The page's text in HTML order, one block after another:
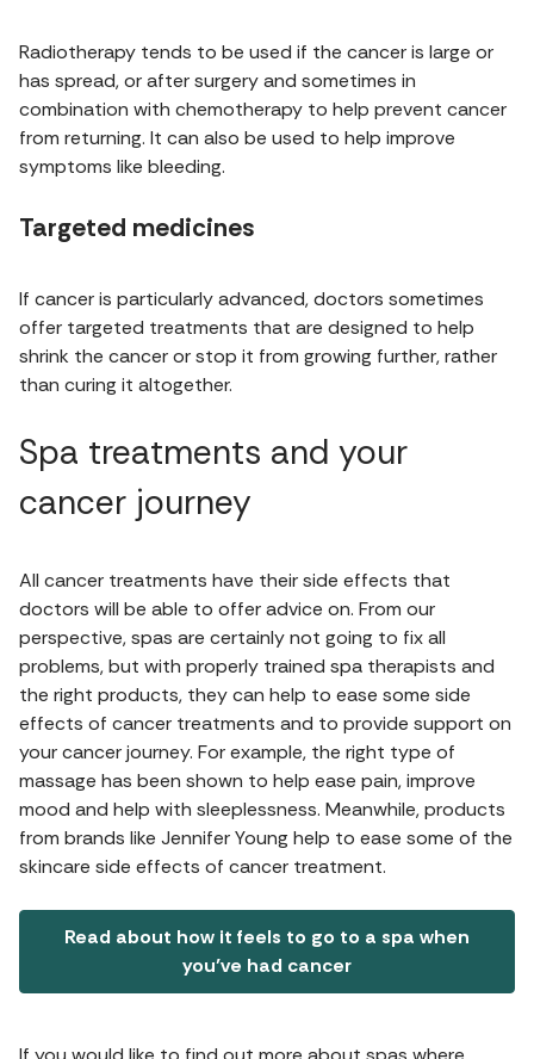
Radiotherapy tends to be used if the cancer is large or
has spread, or after surgery and sometimes in
combination with chemotherapy to help prevent cancer
from returning. It can also be used to help improve
symptoms like bleeding.
Targeted medicines
If cancer is particularly advanced, doctors sometimes
offer targeted treatments that are designed to help
shrink the cancer or stop it from growing further, rather
than curing it altogether.
Spa treatments and your
cancer journey
All cancer treatments have their side effects that
doctors will be able to offer advice on. From our
perspective, spas are certainly not going to fix all
problems, but with properly trained spa therapists and
the right products, they can help to ease some side
effects of cancer treatments and to provide support on
your cancer journey. For example, the right type of
massage has been shown to help ease pain, improve
mood and help with sleeplessness. Meanwhile, products
from brands like Jennifer Young help to ease some of the
skincare side effects of cancer treatment.
Read about how it feels to go to a spa when
you’ve had cancer